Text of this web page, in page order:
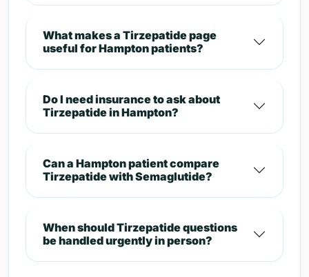
What makes a Tirzepatide page
useful for Hampton patients?
Do I need insurance to ask about
Tirzepatide in Hampton?
Can a Hampton patient compare
Tirzepatide with Semaglutide?
When should Tirzepatide questions
be handled urgently in person?